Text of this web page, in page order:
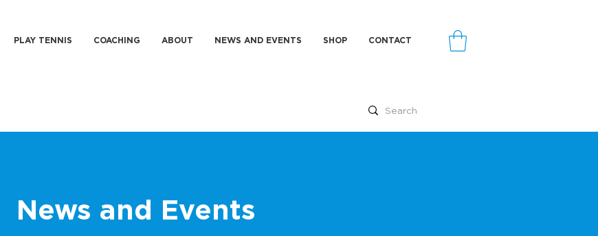
PLAY TENNIS COACHING ABOUT NEWS AND EVENTS SHOP CONTACT
News and Events